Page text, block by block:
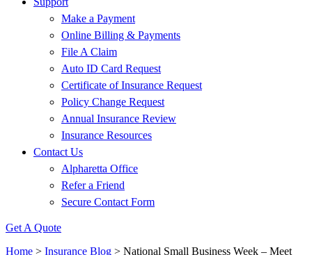
Make a Payment
Online Billing & Payments
File A Claim
Auto ID Card Request
Certificate of Insurance Request
Policy Change Request
Annual Insurance Review
Insurance Resources
Contact Us
Alpharetta Office
Refer a Friend
Secure Contact Form
Get A Quote
Home > Insurance Blog > National Small Business Week – Meet